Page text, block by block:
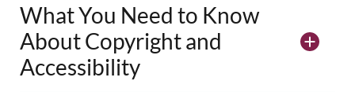
What You Need to Know
About Copyright and
Accessibility